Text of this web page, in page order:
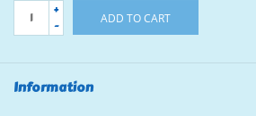
+
-
ADD TO CART
Information